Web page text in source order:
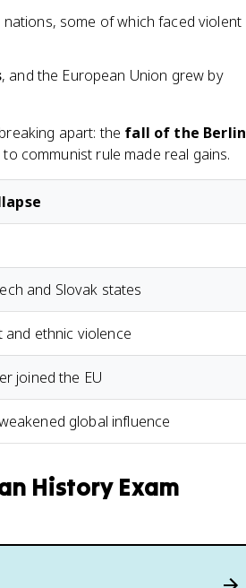
some of which faced violent
, and the European Union grew by
apart: the fall of the Berlin
communist rule made real gains.
and Slovak states
and ethnic violence
joined the EU
global influence
History Exam